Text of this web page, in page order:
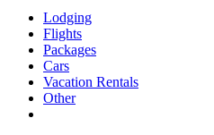
Lodging
Flights
Packages
Cars
Vacation Rentals
Other